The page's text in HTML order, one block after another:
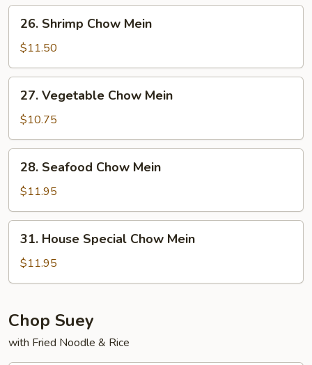
Shrimp
Chow
Mein
26. Shrimp Chow Mein
$11.50
Vegetable
Chow
Mein
27. Vegetable Chow Mein
$10.75
Seafood
Chow
Mein
28. Seafood Chow Mein
$11.95
House
Special
Chow
31. House Special Chow Mein
$11.95
Chop Suey
with Fried Noodle & Rice